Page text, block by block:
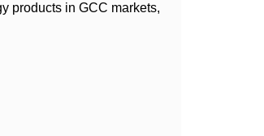
products in GCC markets,